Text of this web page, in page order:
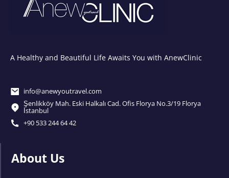
A Healthy and Beautiful Life Awaits You with AnewClinic
info@anewyoutravel.com
Şenlikköy Mah. Eski Halkalı Cad. Ofis Florya No.3/19 Florya
İstanbul
+90 533 244 64 42
About Us